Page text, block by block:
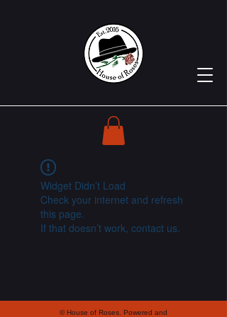
Widget Didn’t Load
Check your internet and refresh
this page.
If that doesn’t work, contact us.
© House of Roses. Powered and